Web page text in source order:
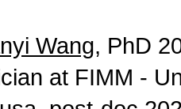
Wang, PhD
at FIMM -